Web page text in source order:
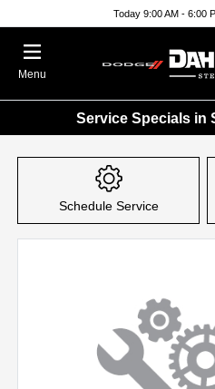
Today 9:00 AM - 6:00
Menu
Service Specials in
Schedule Service